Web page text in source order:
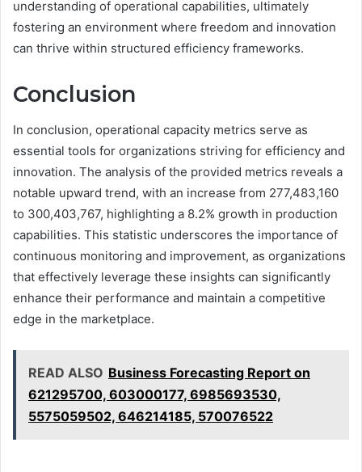
understanding of operational capabilities, ultimately
fostering an environment where freedom and innovation
can thrive within structured efficiency frameworks.
Conclusion
In conclusion, operational capacity metrics serve as
essential tools for organizations striving for efficiency and
innovation. The analysis of the provided metrics reveals a
notable upward trend, with an increase from 277,483,160
to 300,403,767, highlighting a 8.2% growth in production
capabilities. This statistic underscores the importance of
continuous monitoring and improvement, as organizations
that effectively leverage these insights can significantly
enhance their performance and maintain a competitive
edge in the marketplace.
READ ALSO Business Forecasting Report on
621295700, 603000177, 6985693530,
5575059502, 646214185, 570076522